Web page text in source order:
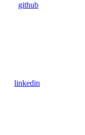
github
linkedin